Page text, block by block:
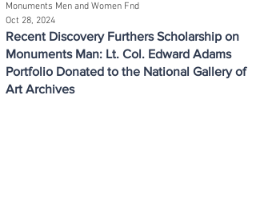
Recent Discovery Furthers Scholarship on
Monuments Man: Lt. Col. Edward Adams
Portfolio Donated to the National Gallery of
Art Archives
Monuments Men and Women Fnd
Oct 28, 2024